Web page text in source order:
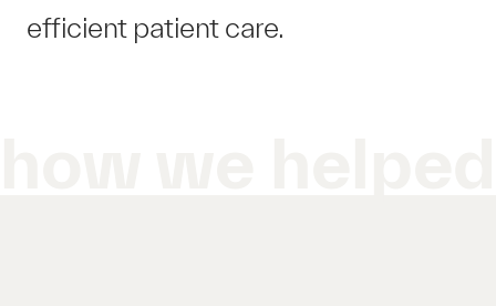
efficient patient care.